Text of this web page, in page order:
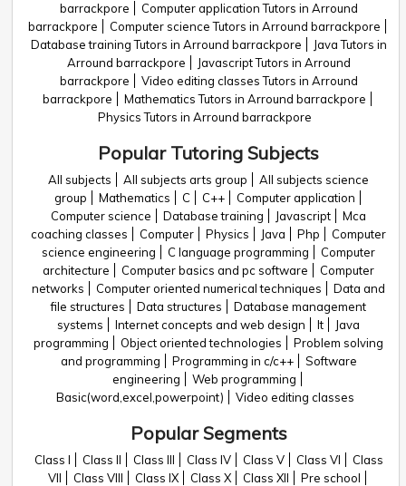
barrackpore
Computer application Tutors in Arround
barrackpore
Computer science Tutors in Arround barrackpore
Database training Tutors in Arround barrackpore
Java Tutors in
Arround barrackpore
Javascript Tutors in Arround
barrackpore
Video editing classes Tutors in Arround
barrackpore
Mathematics Tutors in Arround barrackpore
Physics Tutors in Arround barrackpore
Popular Tutoring Subjects
All subjects All subjects arts group
All subjects science
group
Mathematics C C++
Computer application
Computer science
Database training Javascript
Mca
coaching classes
Computer Physics Java Php
Computer
science engineering
C language programming
Computer
architecture
Computer basics and pc software
Computer
networks
Computer oriented numerical techniques
Data and
file structures
Data structures
Database management
systems
Internet concepts and web design It
Java
programming
Object oriented technologies
Problem solving
and programming
Programming in c/c++
Software
engineering
Web programming
Basic(word,excel,powerpoint)
Video editing classes
Popular Segments
Class I Class II Class III Class IV Class V Class VI
Class
VII
Class VIII Class IX Class X Class XII
Pre school